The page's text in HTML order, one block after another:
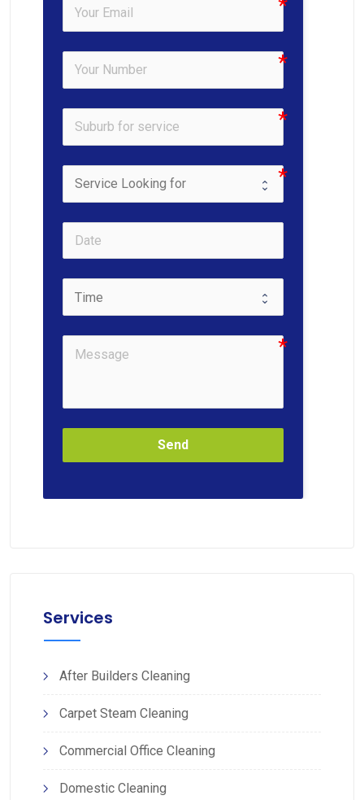
Send
Services
After Builders Cleaning
Carpet Steam Cleaning
Commercial Office Cleaning
Domestic Cleaning